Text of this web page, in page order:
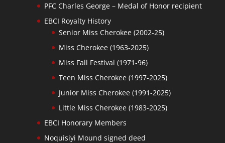
PFC Charles George – Medal of Honor recipient
EBCI Royalty History
Senior Miss Cherokee (2002-25)
Miss Cherokee (1963-2025)
Miss Fall Festival (1971-96)
Teen Miss Cherokee (1997-2025)
Junior Miss Cherokee (1991-2025)
Little Miss Cherokee (1983-2025)
EBCI Honorary Members
Noquisiyi Mound signed deed